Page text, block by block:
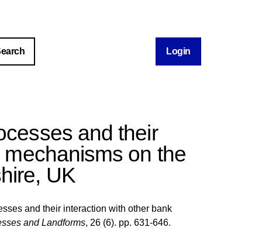
Login
and their
on the
UK
and their interaction with other bank
and Landforms, 26 (6). pp. 631-646.